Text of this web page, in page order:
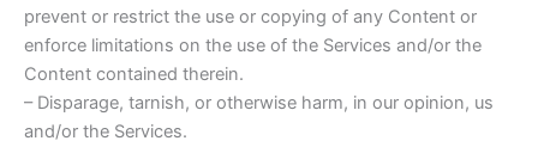
prevent or restrict the use or copying of any Content or
enforce limitations on the use of the Services and/or the
Content contained therein.
– Disparage, tarnish, or otherwise harm, in our opinion, us
and/or the Services.